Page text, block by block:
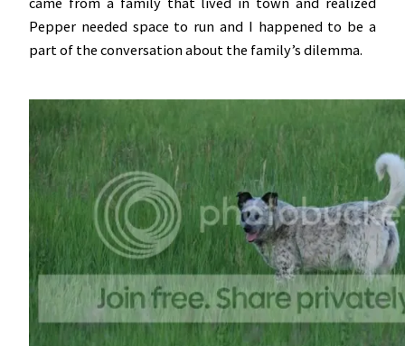
Pepper needed space to run and I happened to be a
part of the conversation about the family’s dilemma.